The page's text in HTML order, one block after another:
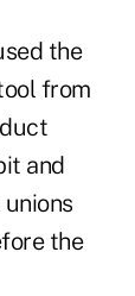
the
from
and
the